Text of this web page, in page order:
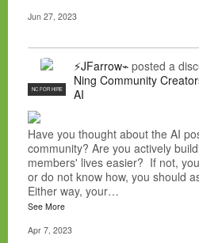
Jun 27, 2023
NC FOR HIRE
⚡JFarrow⌁ posted a
Ning Community
AI
Have you thought about the AI
community? Are you actively
members' lives easier? If not,
or do not know how, you should
Either way, your…
See More
Apr 7, 2023